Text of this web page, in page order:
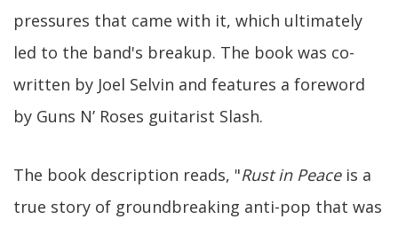
pressures that came with it, which ultimately
led to the band's breakup. The book was co-
written by Joel Selvin and features a foreword
by Guns N’ Roses guitarist Slash.
The book description reads, "Rust in Peaceis a
true story of groundbreaking anti-pop that was